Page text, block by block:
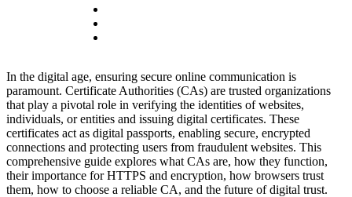
In the digital age, ensuring secure online communication is
paramount. Certificate Authorities (CAs) are trusted organizations
that play a pivotal role in verifying the identities of websites,
individuals, or entities and issuing digital certificates. These
certificates act as digital passports, enabling secure, encrypted
connections and protecting users from fraudulent websites. This
comprehensive guide explores what CAs are, how they function,
their importance for HTTPS and encryption, how browsers trust
them, how to choose a reliable CA, and the future of digital trust.